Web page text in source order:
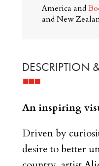
America and
and New
DESCRIPTION
An inspiring
Driven by
desire to better